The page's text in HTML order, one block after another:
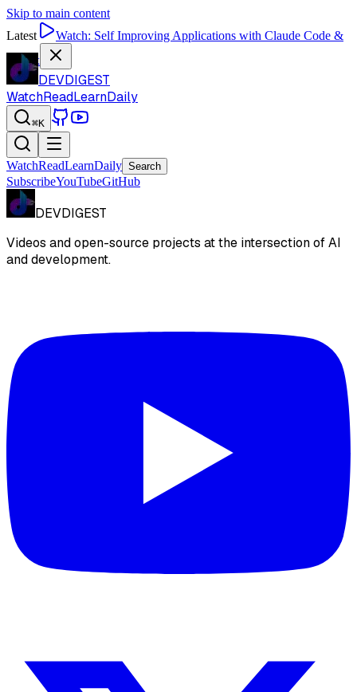
Skip to main content
Latest
Watch: Self Improving Applications with Claude Code &
Codex
DEVDIGEST
WatchReadLearnDaily
⌘K
WatchReadLearnDaily Search
SubscribeYouTubeGitHub
DEVDIGEST
Videos and open-source projects at the intersection of AI
and development.